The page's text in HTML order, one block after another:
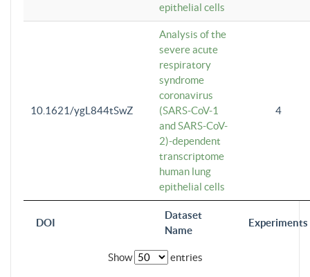
DOI
Dataset
Name
Experiments
epithelial cells
10.1621/ygL844tSwZ
Analysis of the
severe acute
respiratory
syndrome
coronavirus
(SARS-CoV-1
and SARS-CoV-
2)-dependent
transcriptome
human lung
epithelial cells
4
Show entries